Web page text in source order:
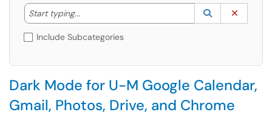
Start typing...
Start typing to lookup. Use the UP and DOWN
Lookup
(opens in a
Include Subcategories
Dark Mode for U-M Google Calendar,
Gmail, Photos, Drive, and Chrome